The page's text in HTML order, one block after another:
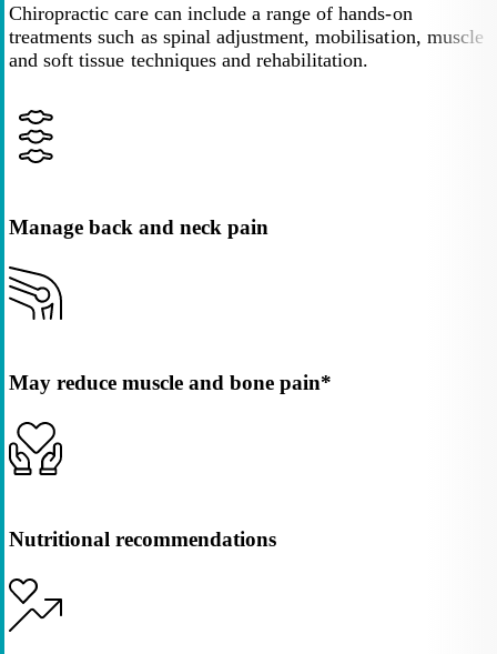
Chiropractic care can include a range of hands-on
treatments such as spinal adjustment, mobilisation, muscle
and soft tissue techniques and rehabilitation.
Manage back and neck pain
May reduce muscle and bone pain*
Nutritional recommendations